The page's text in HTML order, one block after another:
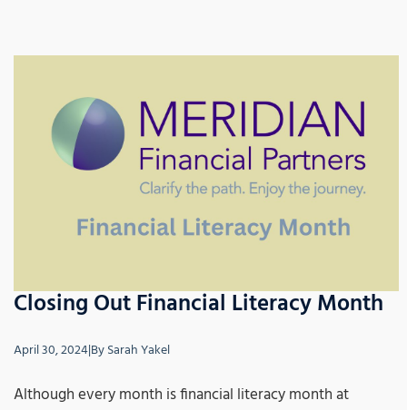
Closing Out Financial Literacy Month
April 30, 2024|BySarah Yakel
Although every month is financial literacy month at